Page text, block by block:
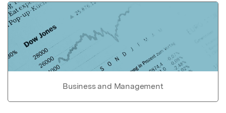
Business and Management